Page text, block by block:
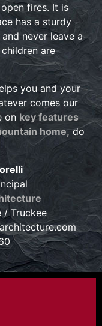
fires. It is
has a sturdy
never leave a
are
you and your
comes our
on key features
home,do
/ Truckee